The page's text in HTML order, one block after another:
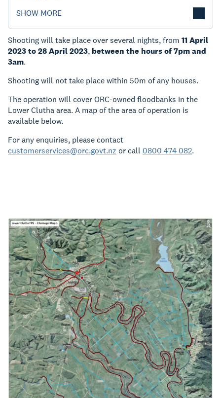
SHOW MORE
Shooting will take place over several nights, from 11 April
2023 to 28 April 2023, between the hours of 7pm and
3am.
Shooting will not take place within 50m of any houses.
The operation will cover ORC-owned floodbanks in the
Lower Clutha area. A map of the area of operation is
available below.
For any enquiries, please contact
customerservices@orc.govt.nz or call 0800 474 082.